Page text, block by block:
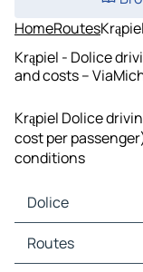
HomeRoutes
Krąpiel - Dolice
and costs –
Krąpiel Dolice
cost per
conditions
Dolice
Dolice Maps
Dolice Traffic
Routes